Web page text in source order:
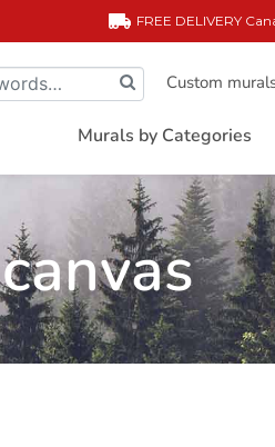
FREE DELIVERY
Custom
Murals by Categories
canvas